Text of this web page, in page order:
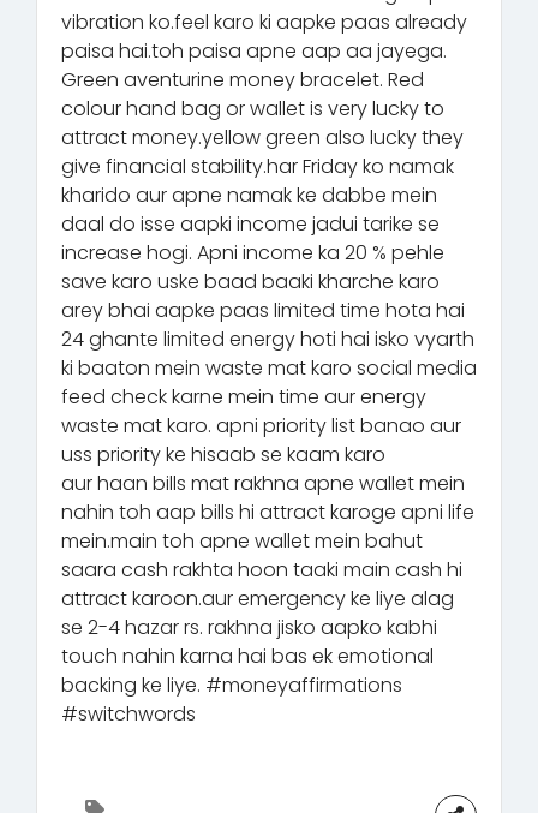
vibration ko.feel karo ki aapke paas already
paisa hai.toh paisa apne aap aa jayega.
Green aventurine money bracelet. Red
colour hand bag or wallet is very lucky to
attract money.yellow green also lucky they
give financial stability.har Friday ko namak
kharido aur apne namak ke dabbe mein
daal do isse aapki income jadui tarike se
increase hogi. Apni income ka 20 % pehle
save karo uske baad baaki kharche karo
arey bhai aapke paas limited time hota hai
24 ghante limited energy hoti hai isko vyarth
ki baaton mein waste mat karo social media
feed check karne mein time aur energy
waste mat karo. apni priority list banao aur
uss priority ke hisaab se kaam karo
aur haan bills mat rakhna apne wallet mein
nahin toh aap bills hi attract karoge apni life
mein.main toh apne wallet mein bahut
saara cash rakhta hoon taaki main cash hi
attract karoon.aur emergency ke liye alag
se 2-4 hazar rs. rakhna jisko aapko kabhi
touch nahin karna hai bas ek emotional
backing ke liye. #moneyaffirmations
#switchwords